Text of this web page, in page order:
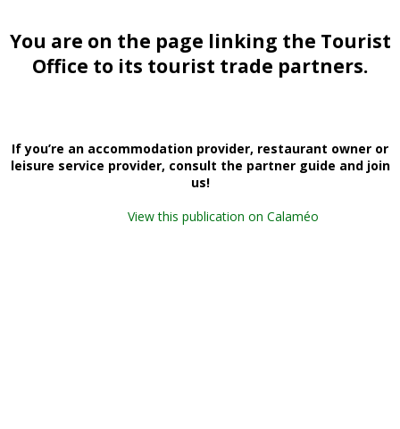
You are on the page linking the Tourist
Office to its tourist trade partners.
If you’re an accommodation provider, restaurant owner or
leisure service provider, consult the partner guide and join
us!
View this publication on Calaméo